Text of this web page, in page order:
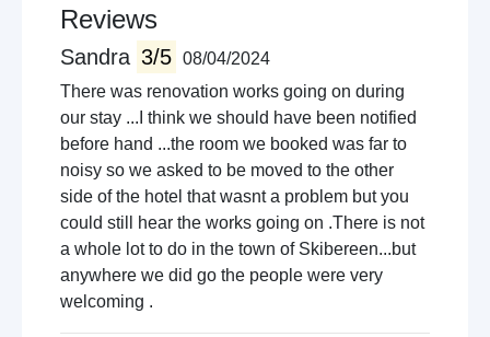
Reviews
Sandra 3/5 08/04/2024
There was renovation works going on during
our stay ...I think we should have been notified
before hand ...the room we booked was far to
noisy so we asked to be moved to the other
side of the hotel that wasnt a problem but you
could still hear the works going on .There is not
a whole lot to do in the town of Skibereen...but
anywhere we did go the people were very
welcoming .